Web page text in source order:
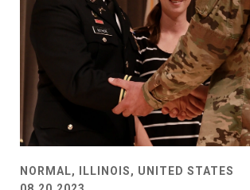
NORMAL, ILLINOIS, UNITED STATES